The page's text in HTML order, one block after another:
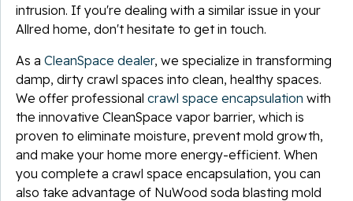
intrusion. If you're dealing with a similar issue in your
Allred home, don't hesitate to get in touch.
As a CleanSpace dealer, we specialize in transforming
damp, dirty crawl spaces into clean, healthy spaces.
We offer professional crawl space encapsulation with
the innovative CleanSpace vapor barrier, which is
proven to eliminate moisture, prevent mold growth,
and make your home more energy-efficient. When
you complete a crawl space encapsulation, you can
also take advantage of NuWood soda blasting mold